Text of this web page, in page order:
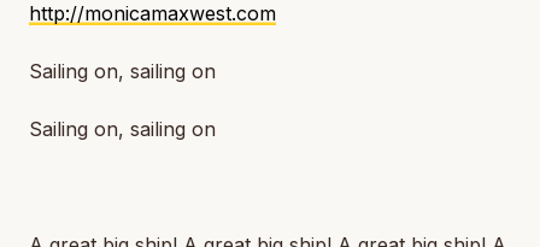
http://monicamaxwest.com
Sailing on, sailing on
Sailing on, sailing on